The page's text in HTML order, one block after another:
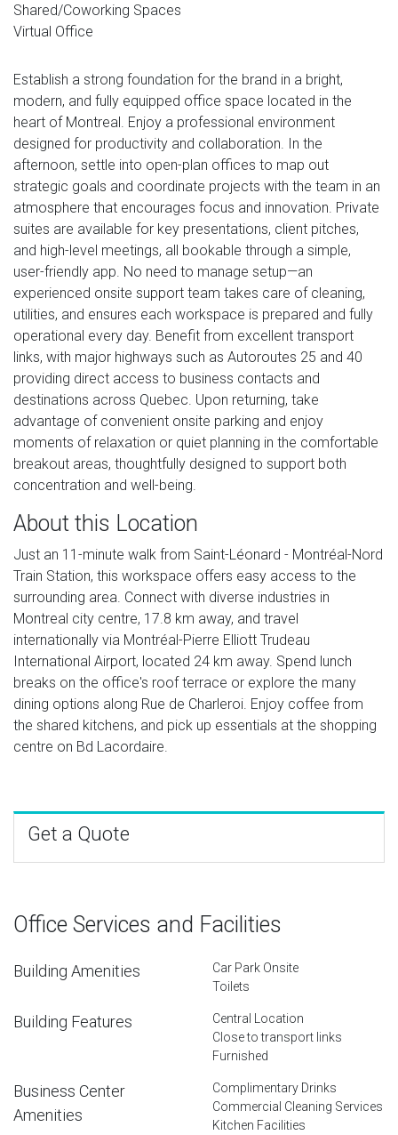
Shared/Coworking Spaces
Virtual Office
Establish a strong foundation for the brand in a bright,
modern, and fully equipped office space located in the
heart of Montreal. Enjoy a professional environment
designed for productivity and collaboration. In the
afternoon, settle into open-plan offices to map out
strategic goals and coordinate projects with the team in an
atmosphere that encourages focus and innovation. Private
suites are available for key presentations, client pitches,
and high-level meetings, all bookable through a simple,
user-friendly app. No need to manage setup—an
experienced onsite support team takes care of cleaning,
utilities, and ensures each workspace is prepared and fully
operational every day. Benefit from excellent transport
links, with major highways such as Autoroutes 25 and 40
providing direct access to business contacts and
destinations across Quebec. Upon returning, take
advantage of convenient onsite parking and enjoy
moments of relaxation or quiet planning in the comfortable
breakout areas, thoughtfully designed to support both
concentration and well-being.
About this Location
Just an 11-minute walk from Saint-Léonard - Montréal-Nord
Train Station, this workspace offers easy access to the
surrounding area. Connect with diverse industries in
Montreal city centre, 17.8 km away, and travel
internationally via Montréal-Pierre Elliott Trudeau
International Airport, located 24 km away. Spend lunch
breaks on the office's roof terrace or explore the many
dining options along Rue de Charleroi. Enjoy coffee from
the shared kitchens, and pick up essentials at the shopping
centre on Bd Lacordaire.
Get a Quote
Office Services and Facilities
Building Amenities
Car Park Onsite
Toilets
Building Features
Central Location
Close to transport links
Furnished
Business Center
Amenities
Complimentary Drinks
Commercial Cleaning Services
Kitchen Facilities